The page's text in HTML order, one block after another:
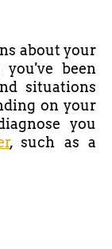
about your
been
situations
on your
you
, such as a